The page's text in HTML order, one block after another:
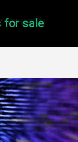
for sale